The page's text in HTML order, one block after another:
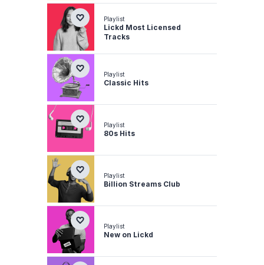
Playlist
Lickd Most Licensed
Tracks
Playlist
Classic Hits
Playlist
80s Hits
Playlist
Billion Streams Club
Playlist
New on Lickd